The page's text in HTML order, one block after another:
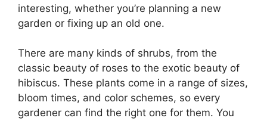
interesting, whether you’re planning a new
garden or fixing up an old one.
There are many kinds of shrubs, from the
classic beauty of roses to the exotic beauty of
hibiscus. These plants come in a range of sizes,
bloom times, and color schemes, so every
gardener can find the right one for them. You